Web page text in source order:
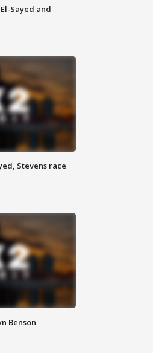
Sayed and
Stevens race
Benson